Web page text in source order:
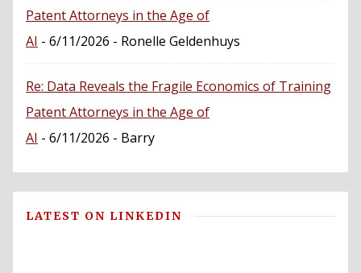
Patent Attorneys in the Age of
AI - 6/11/2026 - Ronelle Geldenhuys
Re: Data Reveals the Fragile Economics of Training
Patent Attorneys in the Age of
AI - 6/11/2026 - Barry
LATEST ON LINKEDIN